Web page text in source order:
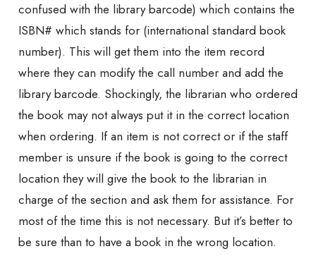
confused with the library barcode) which contains the
ISBN# which stands for (international standard book
number). This will get them into the item record
where they can modify the call number and add the
library barcode. Shockingly, the librarian who ordered
the book may not always put it in the correct location
when ordering. If an item is not correct or if the staff
member is unsure if the book is going to the correct
location they will give the book to the librarian in
charge of the section and ask them for assistance. For
most of the time this is not necessary. But it’s better to
be sure than to have a book in the wrong location.